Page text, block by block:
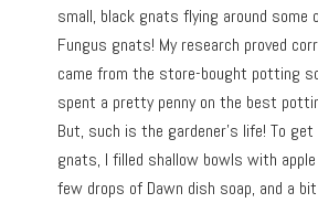
small, black gnats flying around some
Fungus gnats! My research proved
came from the store-bought potting
spent a pretty penny on the best
But, such is the gardener’s life! To
gnats, I filled shallow bowls with apple
few drops of Dawn dish soap, and a